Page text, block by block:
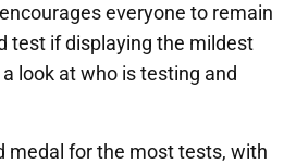
everyone to remain
test if displaying the mildest
look at who is testing and
medal for the most tests, with